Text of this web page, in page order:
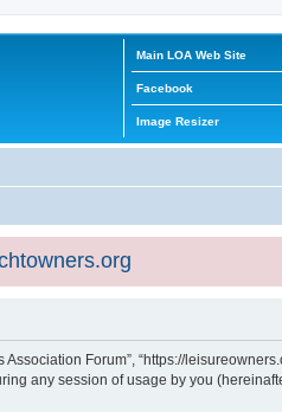
Main LOA Web Site
Facebook
Image Resizer
Forum”, “https://
any session of usage by you